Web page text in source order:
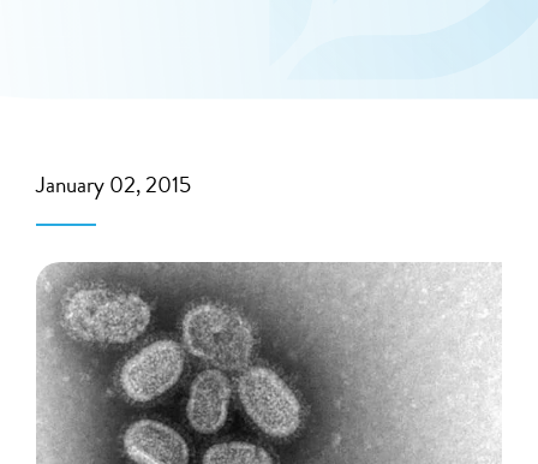
January 02, 2015